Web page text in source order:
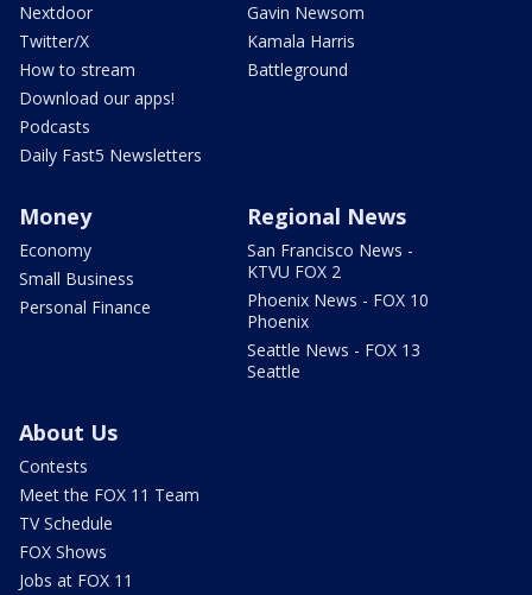
Nextdoor
Twitter/X
How to stream
Download our apps!
Podcasts
Daily Fast5 Newsletters
Gavin Newsom
Kamala Harris
Battleground
Money
Economy
Small Business
Personal Finance
Regional News
San Francisco News -
KTVU FOX 2
Phoenix News - FOX 10
Phoenix
Seattle News - FOX 13
Seattle
About Us
Contests
Meet the FOX 11 Team
TV Schedule
FOX Shows
Jobs at FOX 11